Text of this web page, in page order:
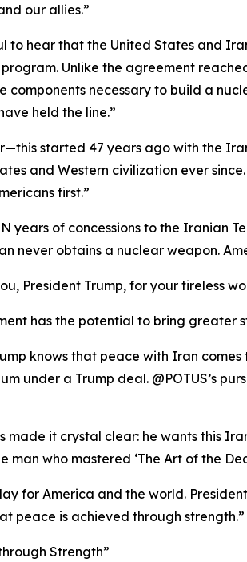
our allies.”
to hear that the United States and
Unlike the agreement
components necessary to build a
held the line.”
started 47 years ago with the
and Western civilization ever
first.”
years of concessions to the Iranian
never obtains a nuclear weapon.
President Trump, for your tireless
has the potential to bring greater
knows that peace with Iran
under a Trump deal. @POTUS’s
made it crystal clear: he wants this
who mastered ‘The Art of the
for America and the world.
peace is achieved through strength.”
Strength”